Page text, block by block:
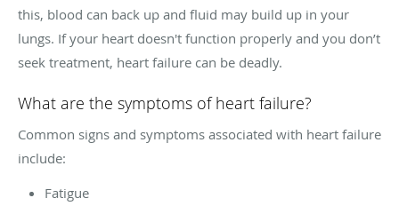
this, blood can back up and fluid may build up in your
lungs. If your heart doesn't function properly and you don’t
seek treatment, heart failure can be deadly.
What are the symptoms of heart failure?
Common signs and symptoms associated with heart failure
include:
Fatigue